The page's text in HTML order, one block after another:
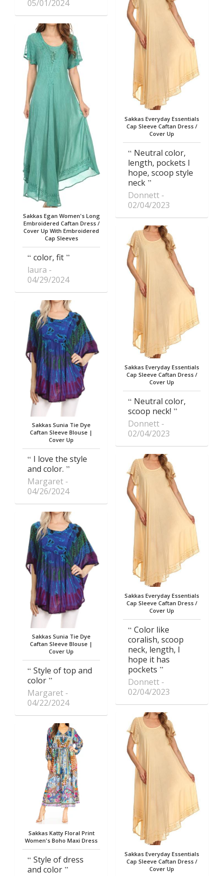
05/01/2024
Sakkas Egan Women's Long
Embroidered Caftan Dress /
Cover Up With Embroidered
Cap Sleeves
color, fit
laura
04/29/2024
Sakkas Sunia Tie Dye
Caftan Sleeve Blouse |
Cover Up
I love the style
and color.
Margaret
04/26/2024
Sakkas Sunia Tie Dye
Caftan Sleeve Blouse |
Cover Up
Style of top and
color
Margaret
04/22/2024
Sakkas Katty Floral Print
Women's Boho Maxi Dress
Style of dress
and color
Sakkas Everyday Essentials
Cap Sleeve Caftan Dress /
Cover Up
Neutral color,
length, pockets I
hope, scoop style
neck
Donnett
02/04/2023
Sakkas Everyday Essentials
Cap Sleeve Caftan Dress /
Cover Up
Neutral color,
scoop neck!
Donnett
02/04/2023
Sakkas Everyday Essentials
Cap Sleeve Caftan Dress /
Cover Up
Color like
coralish, scoop
neck, length, I
hope it has
pockets
Donnett
02/04/2023
Sakkas Everyday Essentials
Cap Sleeve Caftan Dress /
Cover Up